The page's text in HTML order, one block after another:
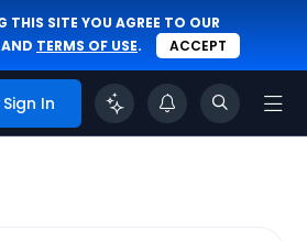
THIS SITE YOU AGREE TO OUR
AND TERMS OF USE. ACCEPT
Sign In